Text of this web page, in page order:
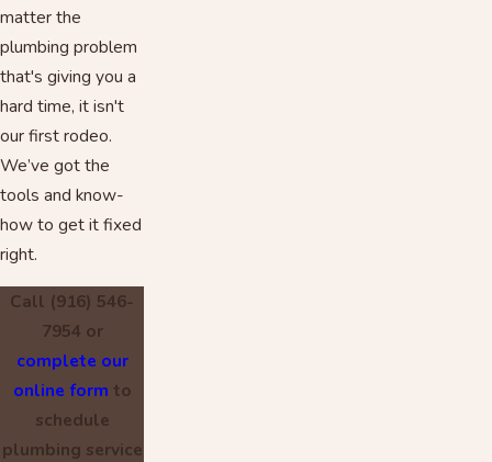
matter the
plumbing problem
that's giving you a
hard time, it isn't
our first rodeo.
We’ve got the
tools and know-
how to get it fixed
right.
Call (916) 546-
7954 or
complete our
online form to
schedule
plumbing service